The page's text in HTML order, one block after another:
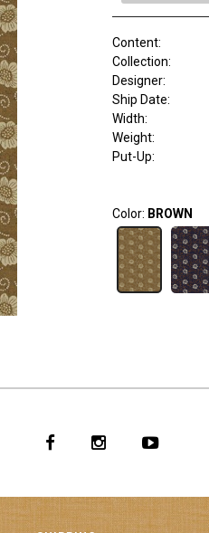
Content:
Collection:
Designer:
Ship Date:
Width:
Weight:
Put-Up:
Color: BROWN